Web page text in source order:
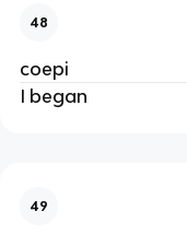
48
coepi
I began
49